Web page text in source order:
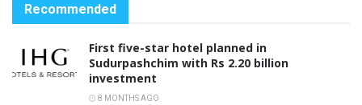
Recommended
First five-star hotel planned in
Sudurpashchim with Rs 2.20 billion
investment
8 MONTHS AGO